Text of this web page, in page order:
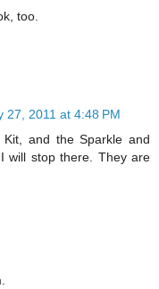
too.
27, 2011 at 4:48 PM
and the Sparkle and
will stop there. They are